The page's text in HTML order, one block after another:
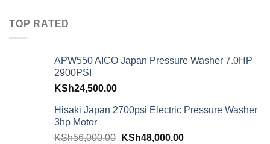
TOP RATED
APW550 AICO Japan Pressure Washer 7.0HP
2900PSI
KSh24,500.00
Hisaki Japan 2700psi Electric Pressure Washer
3hp Motor
KSh56,000.00 KSh48,000.00